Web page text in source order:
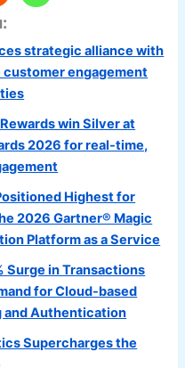
strategic alliance with
customer engagement
win Silver at
2026 for real-time,
Highest for
2026 Gartner® Magic
Platform as a Service
Surge in Transactions
for Cloud-based
and Authentication
Supercharges the